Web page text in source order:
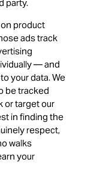
party.
product
ads track
— and
your data. We
be tracked
or target our
in finding the
respect,
walks
your